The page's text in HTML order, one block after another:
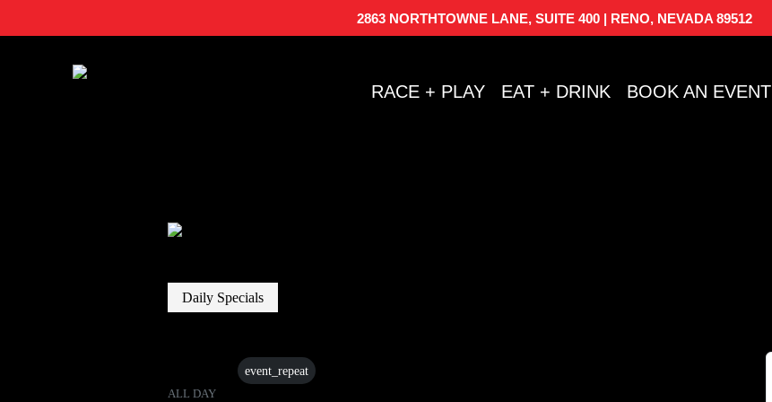
2863 NORTHTOWNE LANE, SUITE 400 | RENO, NEVADA 89512
RACE + PLAY EAT + DRINK BOOK AN EVENT
Daily Specials
event_repeat
ALL DAY